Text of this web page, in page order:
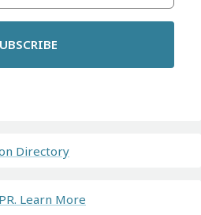
Directory
Learn More